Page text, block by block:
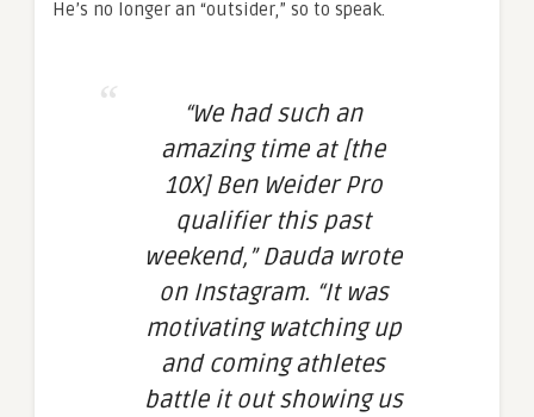
He’s no longer an “outsider,” so to speak.
“We had such an
amazing time at [the
10X] Ben Weider Pro
qualifier this past
weekend,” Dauda wrote
on Instagram. “It was
motivating watching up
and coming athletes
battle it out showing us